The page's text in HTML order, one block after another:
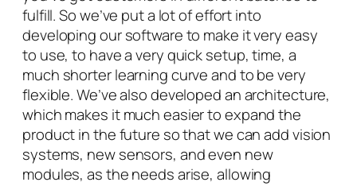
fulfill. So we’ve put a lot of effort into
developing our software to make it very easy
to use, to have a very quick setup, time, a
much shorter learning curve and to be very
flexible. We’ve also developed an architecture,
which makes it much easier to expand the
product in the future so that we can add vision
systems, new sensors, and even new
modules, as the needs arise, allowing